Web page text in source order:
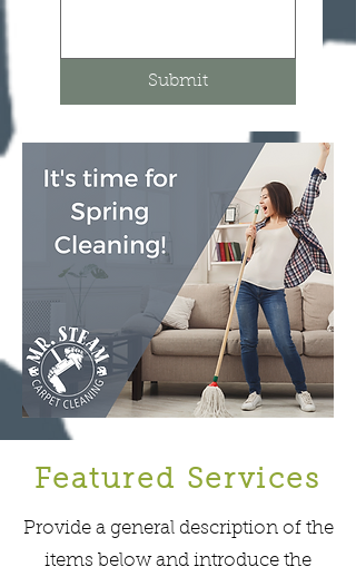
Submit
Featured Services
Provide a general description of the
items below and introduce the